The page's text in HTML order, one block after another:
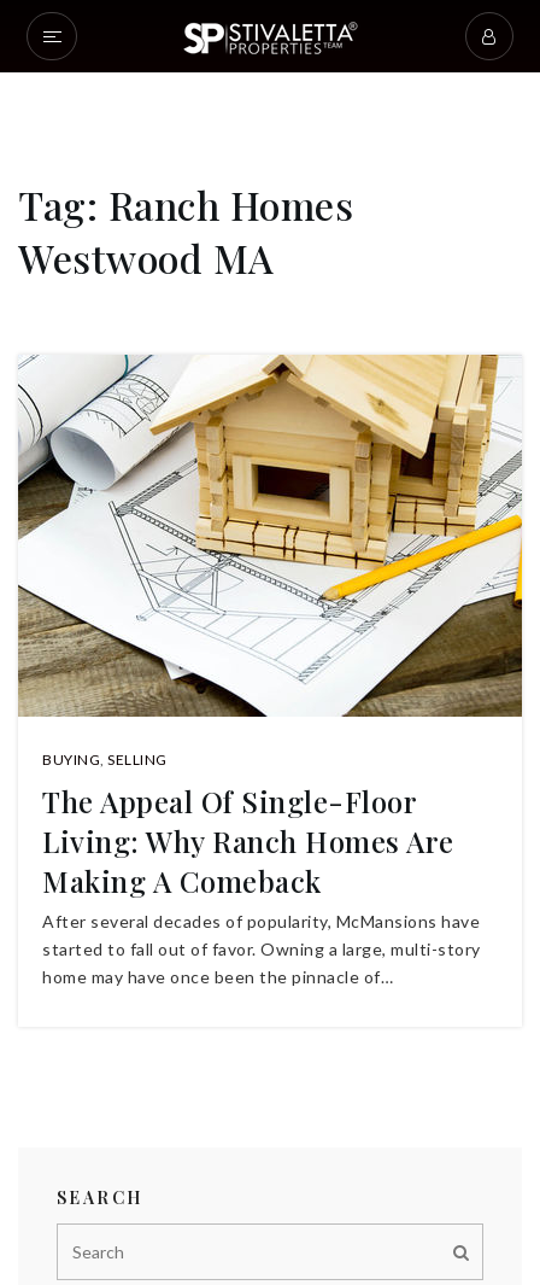
Tag: Ranch Homes
Westwood MA
BUYING, SELLING
The Appeal Of Single-Floor
Living: Why Ranch Homes Are
Making A Comeback
After several decades of popularity, McMansions have
started to fall out of favor. Owning a large, multi-story
home may have once been the pinnacle of…
SEARCH